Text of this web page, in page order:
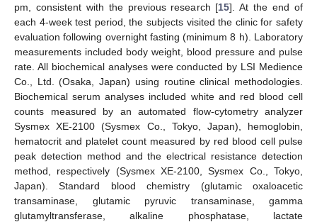
pm, consistent with the previous research [15]. At the end of
each 4-week test period, the subjects visited the clinic for safety
evaluation following overnight fasting (minimum 8 h). Laboratory
measurements included body weight, blood pressure and pulse
rate. All biochemical analyses were conducted by LSI Medience
Co., Ltd. (Osaka, Japan) using routine clinical methodologies.
Biochemical serum analyses included white and red blood cell
counts measured by an automated flow-cytometry analyzer
Sysmex XE-2100 (Sysmex Co., Tokyo, Japan), hemoglobin,
hematocrit and platelet count measured by red blood cell pulse
peak detection method and the electrical resistance detection
method, respectively (Sysmex XE-2100, Sysmex Co., Tokyo,
Japan). Standard blood chemistry (glutamic oxaloacetic
transaminase, glutamic pyruvic transaminase, gamma
glutamyltransferase, alkaline phosphatase, lactate